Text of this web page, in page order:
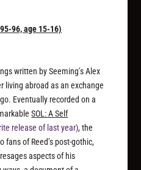
​96, age 15​-​16)
written by Seeming’s Alex
living abroad as an exchange
Eventually recorded on a
SOL: A Self
release of last year), the
of Reed’s post-gothic,
aspects of his